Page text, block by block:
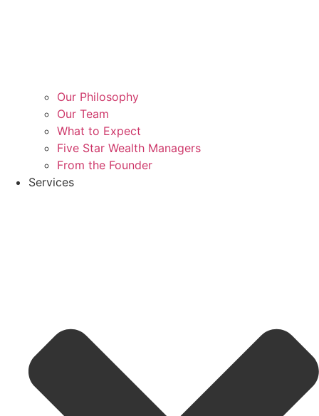
Our Philosophy
Our Team
What to Expect
Five Star Wealth Managers
From the Founder
Services